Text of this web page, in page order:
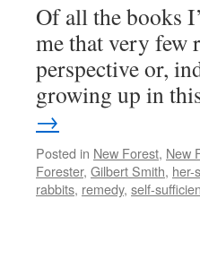
Of all the books
me that very few
perspective or,
growing up in
→
Posted in New Forest, New
Forester, Gilbert Smith, her-
rabbits, remedy, self-